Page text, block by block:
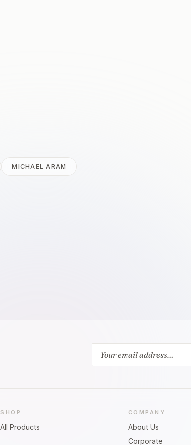
MICHAEL ARAM
SHOP
All Products
COMPANY
About Us
Corporate